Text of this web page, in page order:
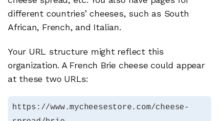
different countries’ cheeses, such as South
African, French, and Italian.
Your URL structure might reflect this
organization. A French Brie cheese could appear
at these two URLs:
https://www.mycheesestore.com/cheese-